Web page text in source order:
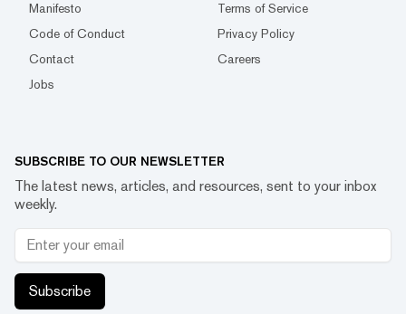
Manifesto
Terms of Service
Code of Conduct
Privacy Policy
Contact
Careers
Jobs
SUBSCRIBE TO OUR NEWSLETTER
The latest news, articles, and resources, sent to your inbox
weekly.
Subscribe